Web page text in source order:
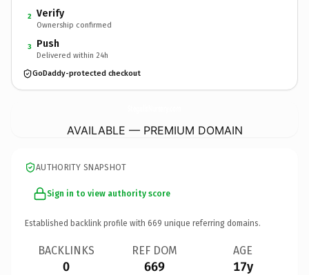
2 Verify
Ownership confirmed
3 Push
Delivered within 24h
GoDaddy-protected checkout
AVAILABLE — PREMIUM DOMAIN
AUTHORITY SNAPSHOT
Sign in to view authority score
Established backlink profile with 669 unique referring domains.
BACKLINKS
0
REF DOM
669
AGE
17y